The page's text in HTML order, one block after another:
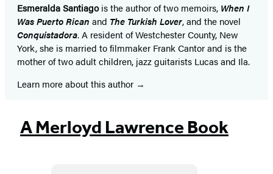
Esmeralda Santiagois the author of two memoirs, When I
Was Puerto Rican and The Turkish Lover, and the novel
Conquistadora. A resident of Westchester County, New
York, she is married to filmmaker Frank Cantor and is the
mother of two adult children, jazz guitarists Lucas and Ila.
Learn more about this author
A Merloyd Lawrence Book